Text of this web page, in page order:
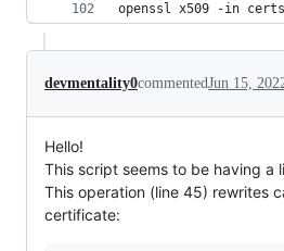
openssl x509 -in
devmentality0commentedJun 15,
Hello!
This script seems to be having a
This operation (line 45) rewrites
certificate: